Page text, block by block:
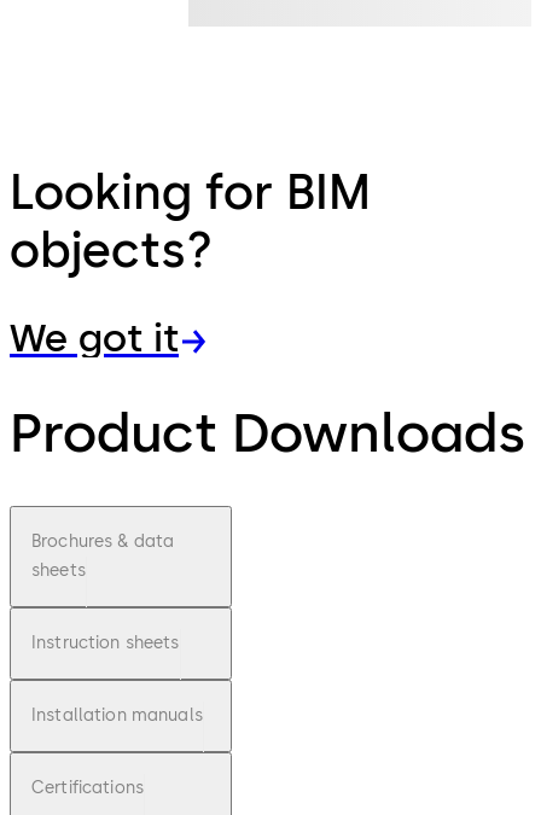
Looking for BIM
objects?
We got it
Product Downloads
Brochures & data
sheets
Instruction sheets
Installation manuals
Certifications